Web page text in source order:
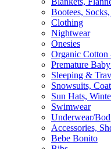
Bootees,
Clothing
Nightwear
Onesies
Organic Cotton
Premature
Sleeping &
Snowsuits,
Sun Hats,
Swimwear
Underwear/
Accessories,
Bebe Bonito